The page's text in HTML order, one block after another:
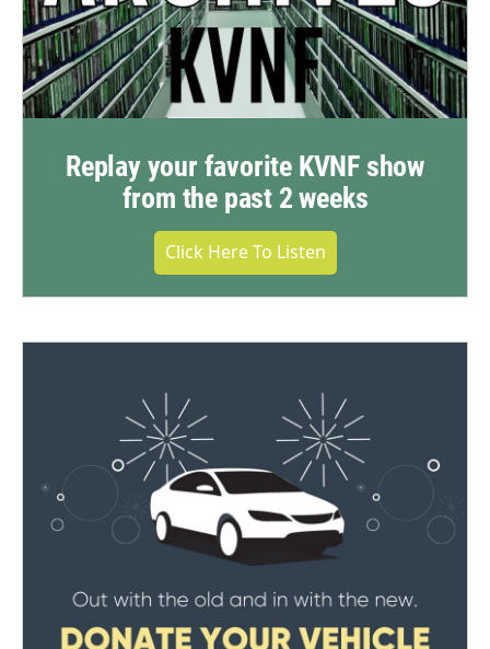
Replay your favorite KVNF show
from the past 2 weeks
Click Here To Listen